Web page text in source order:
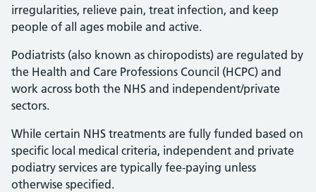
irregularities, relieve pain, treat infection, and keep
people of all ages mobile and active.
Podiatrists (also known as chiropodists) are regulated by
the Health and Care Professions Council (HCPC) and
work across both the NHS and independent/private
sectors.
While certain NHS treatments are fully funded based on
specific local medical criteria, independent and private
podiatry services are typically fee-paying unless
otherwise specified.